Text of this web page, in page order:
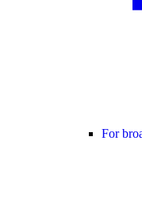
For